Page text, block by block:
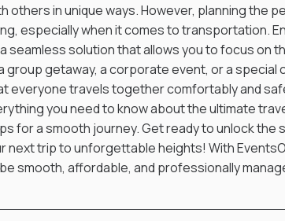
others in unique ways. However, planning the
especially when it comes to transportation.
seamless solution that allows you to focus on
group getaway, a corporate event, or a special
everyone travels together comfortably and
you need to know about the ultimate
for a smooth journey. Get ready to unlock
next trip to unforgettable heights! With
smooth, affordable, and professionally